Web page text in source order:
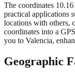
The coordinates
practical applications
locations with others,
coordinates into a
you to Valencia,
Geographic